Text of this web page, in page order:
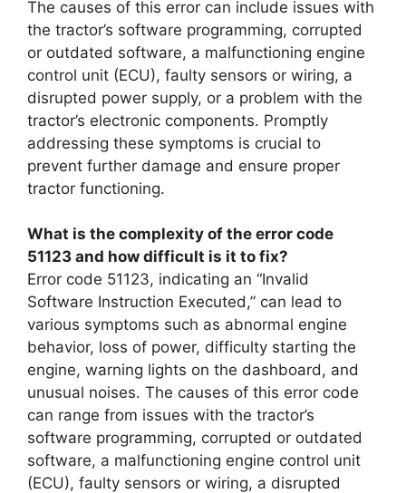
The causes of this error can include issues with
the tractor’s software programming, corrupted
or outdated software, a malfunctioning engine
control unit (ECU), faulty sensors or wiring, a
disrupted power supply, or a problem with the
tractor’s electronic components. Promptly
addressing these symptoms is crucial to
prevent further damage and ensure proper
tractor functioning.
What is the complexity of the error code
51123 and how difficult is it to fix?
Error code 51123, indicating an “Invalid
Software Instruction Executed,” can lead to
various symptoms such as abnormal engine
behavior, loss of power, difficulty starting the
engine, warning lights on the dashboard, and
unusual noises. The causes of this error code
can range from issues with the tractor’s
software programming, corrupted or outdated
software, a malfunctioning engine control unit
(ECU), faulty sensors or wiring, a disrupted